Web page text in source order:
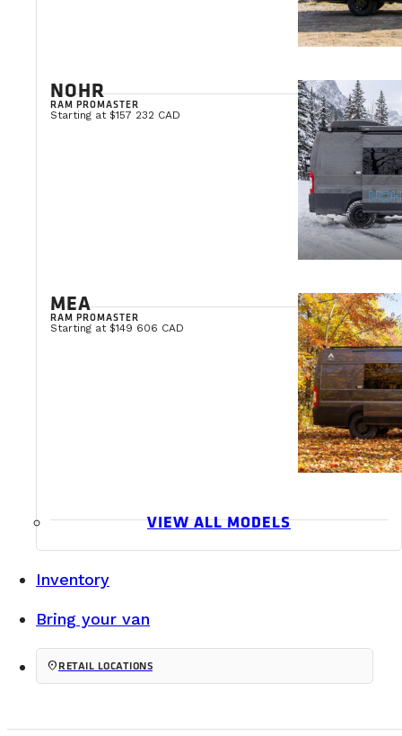
NOHR
RAM PROMASTER
Starting at $157 232 CAD
MEA
RAM PROMASTER
Starting at $149 606 CAD
VIEW ALL MODELS
Inventory
Bring your van
location_onRETAIL LOCATIONS